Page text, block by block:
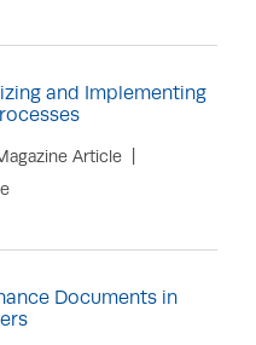
and Implementing
Article
Documents in